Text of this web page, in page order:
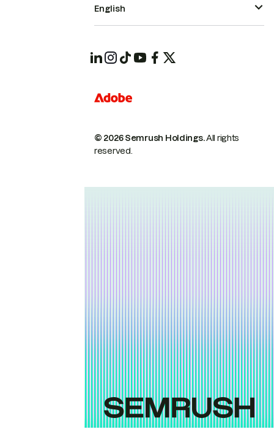
© 2026 Semrush Holdings.All rights
reserved.
English